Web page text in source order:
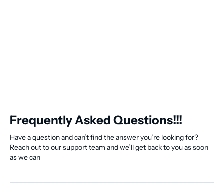
Frequently Asked Questions!!!
Have a question and can’t find the answer you’re looking for?
Reach out to our support team and we’ll get back to you as soon
as we can